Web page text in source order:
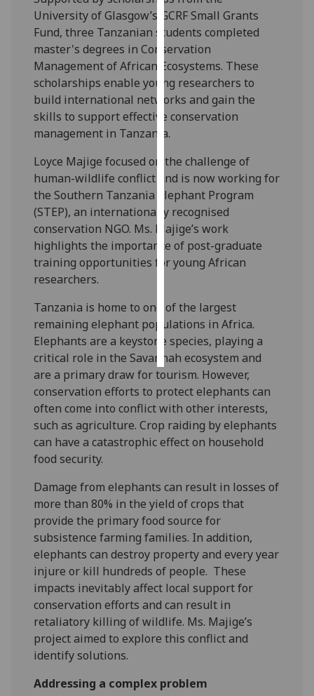
want
analytics
data
recorded
Personalised
advertising
get
personalised
ads
I do not
want
personalised
ads
choices
accept
all
University of Glasgow’s GCRF Small Grants
Fund, three Tanzanian students completed
master's degrees in Conservation
Management of African Ecosystems. These
scholarships enable young researchers to
build international networks and gain the
skills to support effective conservation
management in Tanzania.
Loyce Majige focused on the challenge of
human-wildlife conflict and is now working for
the Southern Tanzania Elephant Program
(STEP), an internationally recognised
conservation NGO. Ms. Majige’s work
highlights the importance of post-graduate
training opportunities for young African
researchers.
Tanzania is home to one of the largest
remaining elephant populations in Africa.
Elephants are a keystone species, playing a
critical role in the Savannah ecosystem and
are a primary draw for tourism. However,
conservation efforts to protect elephants can
often come into conflict with other interests,
such as agriculture. Crop raiding by elephants
can have a catastrophic effect on household
food security.
Damage from elephants can result in losses of
more than 80% in the yield of crops that
provide the primary food source for
subsistence farming families. In addition,
elephants can destroy property and every year
injure or kill hundreds of people. These
impacts inevitably affect local support for
conservation efforts and can result in
retaliatory killing of wildlife. Ms. Majige’s
project aimed to explore this conflict and
identify solutions.
Addressing a complex problem